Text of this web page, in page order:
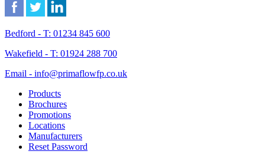
Bedford - T: 01234 845 600
Wakefield - T: 01924 288 700
Email - info@primaflowfp.co.uk
Products
Brochures
Promotions
Locations
Manufacturers
Reset Password